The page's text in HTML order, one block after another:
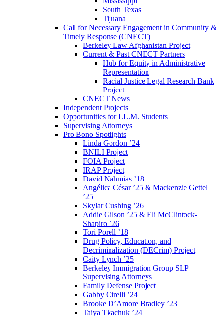
South Texas
Tijuana
Call for Necessary Engagement in Community &
Timely Response (CNECT)
Berkeley Law Afghanistan Project
Current & Past CNECT Partners
Hub for Equity in Administrative
Representation
Racial Justice Legal Research Bank
Project
CNECT News
Independent Projects
Opportunities for LL.M. Students
Supervising Attorneys
Pro Bono Spotlights
Linda Gordon ’24
BNILI Project
FOIA Project
IRAP Project
David Nahmias ’18
Angélica César ’25 & Mackenzie Gettel
’25
Skylar Cushing ’26
Addie Gilson ’25 & Eli McClintock-
Shapiro ’26
Tori Porell ’18
Drug Policy, Education, and
Decriminalization (DECrim) Project
Caity Lynch ’25
Berkeley Immigration Group SLP
Supervising Attorneys
Family Defense Project
Gabby Cirelli ’24
Brooke D’Amore Bradley ’23
Taiya Tkachuk ’24